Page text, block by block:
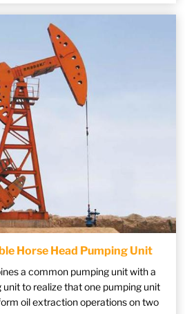
Horse Head Pumping Unit
a common pumping unit with a
to realize that one pumping unit
oil extraction operations on two